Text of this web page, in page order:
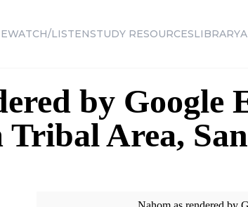
WATCH/LISTENSTUDY RESOURCESLIBRARY
by Google
Area,